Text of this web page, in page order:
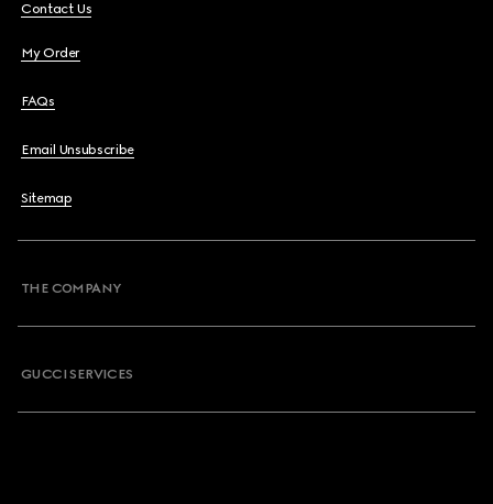
Contact Us
My Order
FAQs
Email Unsubscribe
Sitemap
THE COMPANY
GUCCI SERVICES